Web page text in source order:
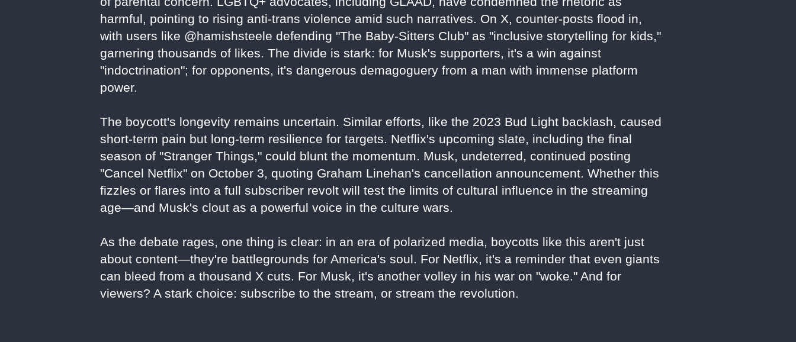
harmful, pointing to rising anti-trans violence amid such narratives. On X, counter-posts flood in,
with users like @hamishsteele defending "The Baby-Sitters Club" as "inclusive storytelling for kids,"
garnering thousands of likes. The divide is stark: for Musk's supporters, it's a win against
"indoctrination"; for opponents, it's dangerous demagoguery from a man with immense platform
power.
The boycott's longevity remains uncertain. Similar efforts, like the 2023 Bud Light backlash, caused
short-term pain but long-term resilience for targets. Netflix's upcoming slate, including the final
season of "Stranger Things," could blunt the momentum. Musk, undeterred, continued posting
"Cancel Netflix" on October 3, quoting Graham Linehan's cancellation announcement. Whether this
fizzles or flares into a full subscriber revolt will test the limits of cultural influence in the streaming
age—and Musk's clout as a powerful voice in the culture wars.
As the debate rages, one thing is clear: in an era of polarized media, boycotts like this aren't just
about content—they're battlegrounds for America's soul. For Netflix, it's a reminder that even giants
can bleed from a thousand X cuts. For Musk, it's another volley in his war on "woke." And for
viewers? A stark choice: subscribe to the stream, or stream the revolution.